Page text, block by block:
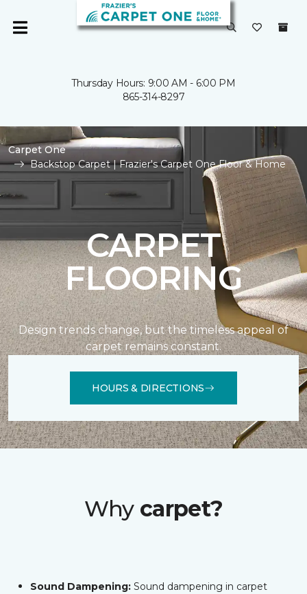
Thursday Hours: 9:00 AM - 6:00 PM
865-314-8297
Carpet One
Backstop Carpet | Frazier's Carpet One Floor & Home
CARPET
FLOORING
Design trends change, but the timeless appeal of
carpet remains constant.
HOURS & DIRECTIONS
Why carpet?
Sound Dampening: Sound dampening in carpet